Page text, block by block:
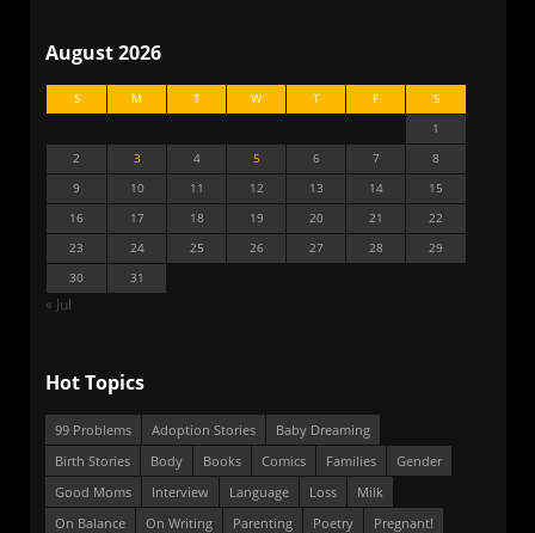
August 2026
S M T W T F
S
1
2
3 4 5 6 7
8
9
10 11 12 13 14
15
16
17 18 19 20 21
22
23
24 25 26 27 28
29
30
31
« Jul
Hot Topics
99 Problems Adoption Stories
Baby Dreaming
Birth Stories
Body Books Comics Families
Gender
Good Moms
Interview Language Loss
Milk
On Balance
On Writing Parenting Poetry Pregnant!